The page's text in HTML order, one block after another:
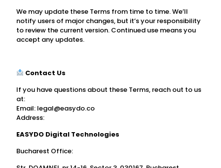
We may update these Terms from time to time. We’ll
notify users of major changes, but it’s your responsibility
to review the current version. Continued use means you
accept any updates.
Contact Us
If you have questions about these Terms, reach out to us
at:
Email: legal@easydo.co
Address:
EASYDO Digital Technologies
Bucharest Office: